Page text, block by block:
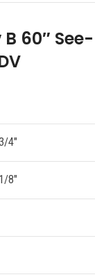
60″ See-
4″
8″